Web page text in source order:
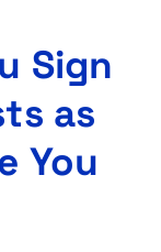
Sign
as
You